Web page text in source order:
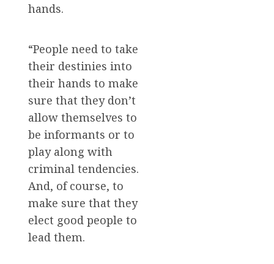
hands.
“People need to take
their destinies into
their hands to make
sure that they don’t
allow themselves to
be informants or to
play along with
criminal tendencies.
And, of course, to
make sure that they
elect good people to
lead them.